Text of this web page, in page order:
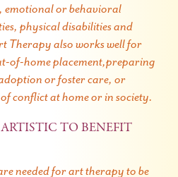
emotional or behavioral
physical disabilities and
Therapy also works well for
of-home placement,preparing
or foster care, or
conflict at home or in society.
TO BENEFIT
needed for art therapy to be